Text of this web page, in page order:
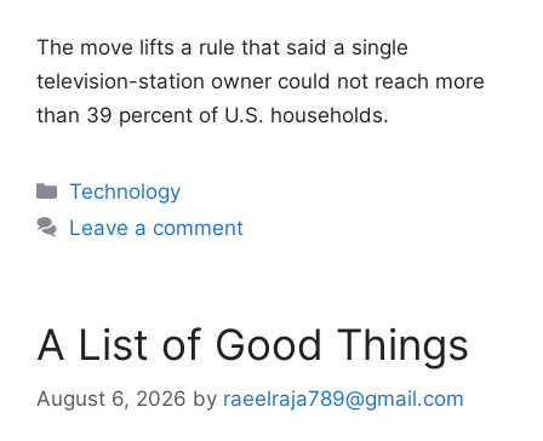
The move lifts a rule that said a single
television-station owner could not reach more
than 39 percent of U.S. households.
Categories
Technology
Leave a comment
A List of Good Things
August 6, 2026 by raeelraja789@gmail.com